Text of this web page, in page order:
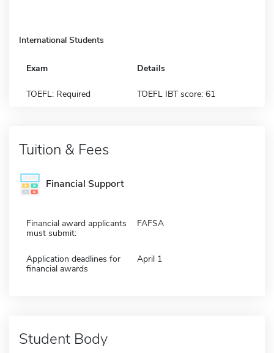
International Students
Exam Details
TOEFL: Required TOEFL IBT score: 61
Tuition & Fees
Financial Support
Financial award applicants
must submit:
FAFSA
Application deadlines for
financial awards
April 1
Student Body